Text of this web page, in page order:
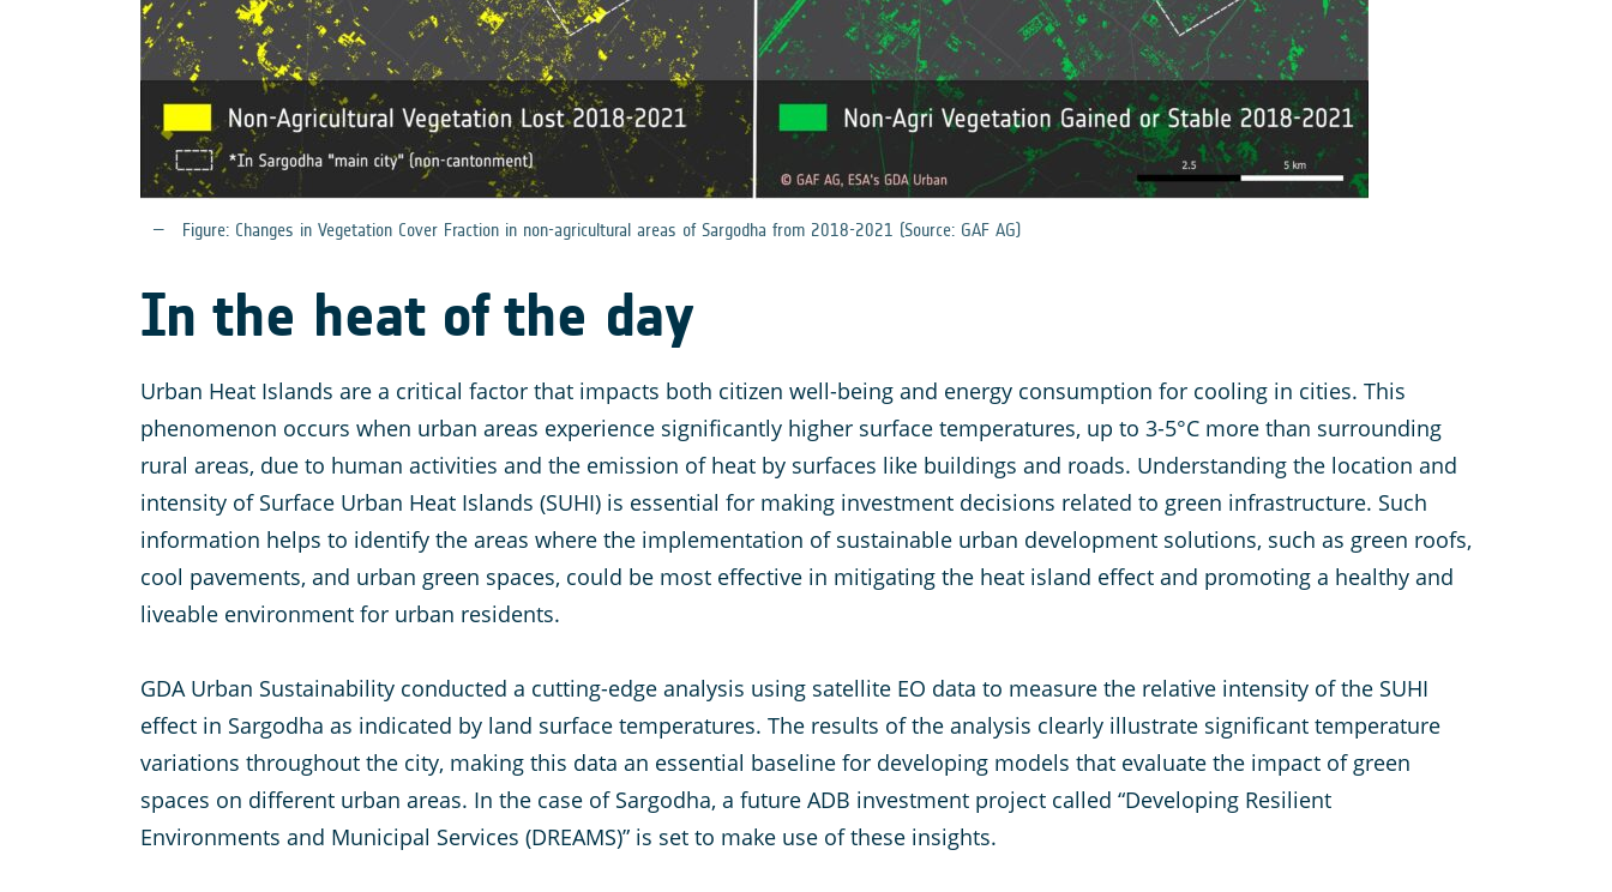
Figure: Changes in Vegetation Cover Fraction in non-agricultural areas of Sargodha from 2018-2021 (Source: GAF AG)
In the heat of the day
Urban Heat Islands are a critical factor that impacts both citizen well-being and energy consumption for cooling in cities. This
phenomenon occurs when urban areas experience significantly higher surface temperatures, up to 3-5°C more than surrounding
rural areas, due to human activities and the emission of heat by surfaces like buildings and roads. Understanding the location and
intensity of Surface Urban Heat Islands (SUHI) is essential for making investment decisions related to green infrastructure. Such
information helps to identify the areas where the implementation of sustainable urban development solutions, such as green roofs,
cool pavements, and urban green spaces, could be most effective in mitigating the heat island effect and promoting a healthy and
liveable environment for urban residents.
GDA Urban Sustainability conducted a cutting-edge analysis using satellite EO data to measure the relative intensity of the SUHI
effect in Sargodha as indicated by land surface temperatures. The results of the analysis clearly illustrate significant temperature
variations throughout the city, making this data an essential baseline for developing models that evaluate the impact of green
spaces on different urban areas. In the case of Sargodha, a future ADB investment project called “Developing Resilient
Environments and Municipal Services (DREAMS)” is set to make use of these insights.